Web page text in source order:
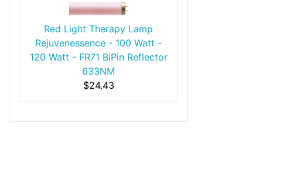
Red Light Therapy Lamp
Rejuvenessence - 100 Watt -
120 Watt - FR71 BiPin Reflector
633NM
$24.43